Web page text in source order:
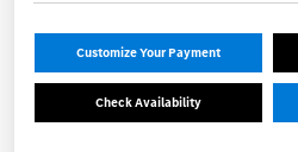
Customize Your Payment
Check Availability